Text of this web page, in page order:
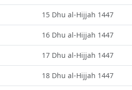
15 Dhu al-Hijjah 1447
16 Dhu al-Hijjah 1447
17 Dhu al-Hijjah 1447
18 Dhu al-Hijjah 1447